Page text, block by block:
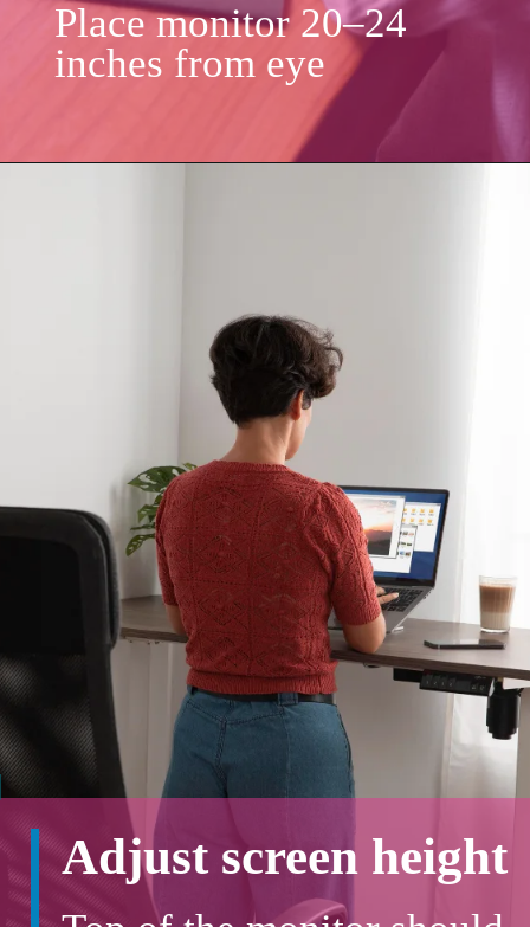
Adjust screen height